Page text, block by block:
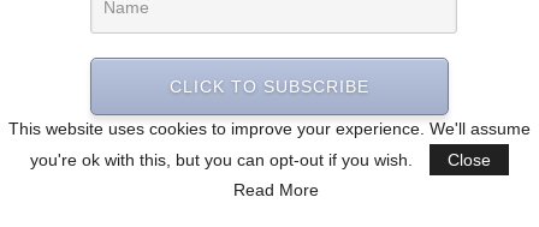
This website uses cookies to improve your experience. We'll assume
you're ok with this, but you can opt-out if you wish.
Close
Read More
CLICK TO SUBSCRIBE